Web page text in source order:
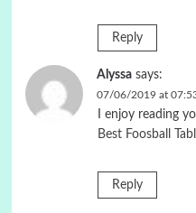
Reply
Alyssa says:
07/06/2019 at
I enjoy reading
Best Foosball
Reply